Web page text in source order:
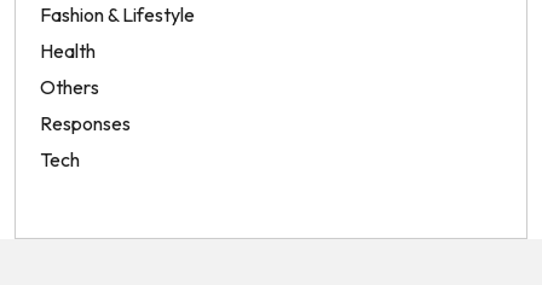
Fashion & Lifestyle
Health
Others
Responses
Tech